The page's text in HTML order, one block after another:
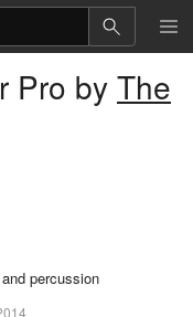
Pro by The
percussion